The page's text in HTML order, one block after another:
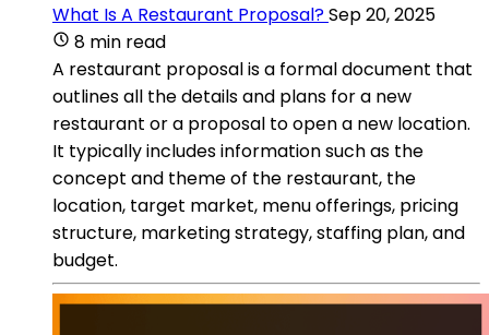
What Is A Restaurant Proposal?Sep 20, 2025
8 min read
A restaurant proposal is a formal document that
outlines all the details and plans for a new
restaurant or a proposal to open a new location.
It typically includes information such as the
concept and theme of the restaurant, the
location, target market, menu offerings, pricing
structure, marketing strategy, staffing plan, and
budget.